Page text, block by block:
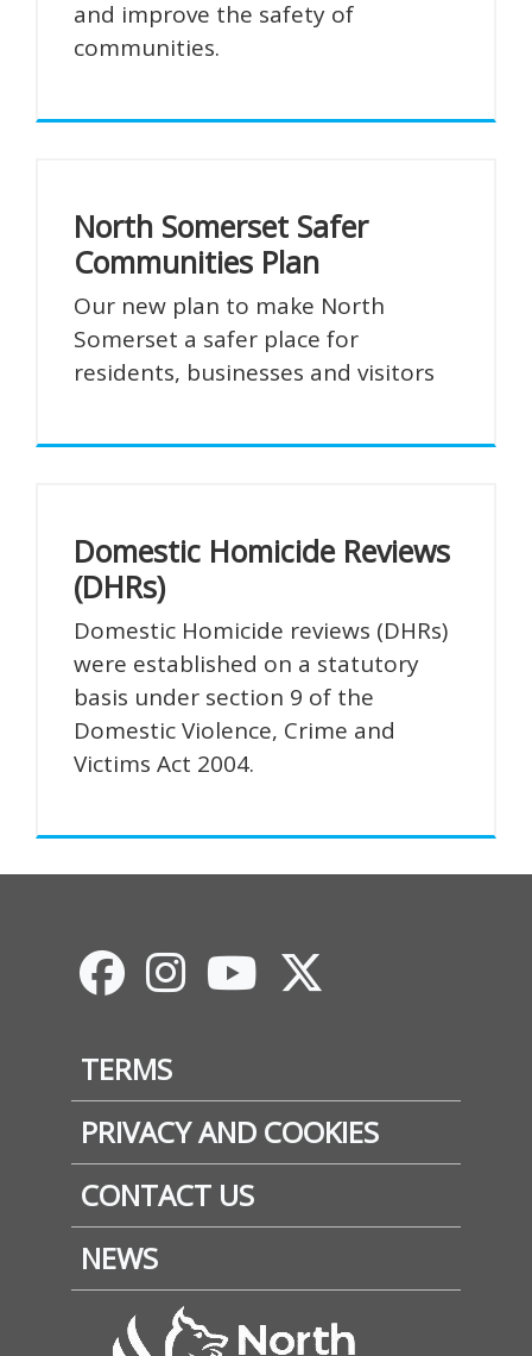
and improve the safety of
communities.
North Somerset Safer
Communities Plan
Our new plan to make North
Somerset a safer place for
residents, businesses and visitors
Domestic Homicide Reviews
(DHRs)
Domestic Homicide reviews (DHRs)
were established on a statutory
basis under section 9 of the
Domestic Violence, Crime and
Victims Act 2004.
Footer
TERMS
PRIVACY AND COOKIES
CONTACT US
NEWS